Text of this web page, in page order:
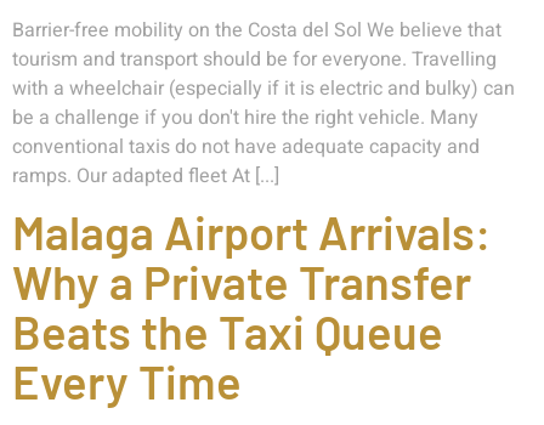
Barrier-free mobility on the Costa del Sol We believe that
tourism and transport should be for everyone. Travelling
with a wheelchair (especially if it is electric and bulky) can
be a challenge if you don't hire the right vehicle. Many
conventional taxis do not have adequate capacity and
ramps. Our adapted fleet At [...]
Malaga Airport Arrivals:
Why a Private Transfer
Beats the Taxi Queue
Every Time